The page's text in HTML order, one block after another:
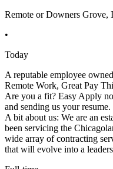
Remote or Downers Grove,
•
Today
A reputable employee
Remote Work, Great Pay
Are you a fit? Easy Apply
and sending us your
A bit about us: We are an
been servicing the
wide array of contracting
that will evolve into a